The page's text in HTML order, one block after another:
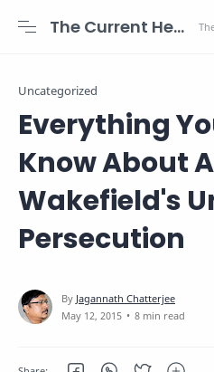
The Current Health Scenario
Uncategorized
Everything
Know About
Wakefield's
Persecution
8 min read